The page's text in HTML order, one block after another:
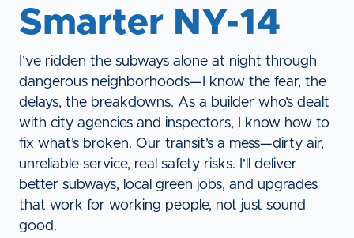
Smarter NY-14
I’ve ridden the subways alone at night through
dangerous neighborhoods—I know the fear, the
delays, the breakdowns. As a builder who’s dealt
with city agencies and inspectors, I know how to
fix what’s broken. Our transit’s a mess—dirty air,
unreliable service, real safety risks. I’ll deliver
better subways, local green jobs, and upgrades
that work for working people, not just sound
good.